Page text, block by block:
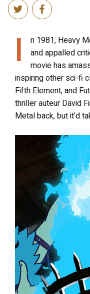
I
n 1981, Heavy
and appalled
movie has
inspiring other sci-fi
Fifth Element, and
thriller auteur David
Metal back, but it’d